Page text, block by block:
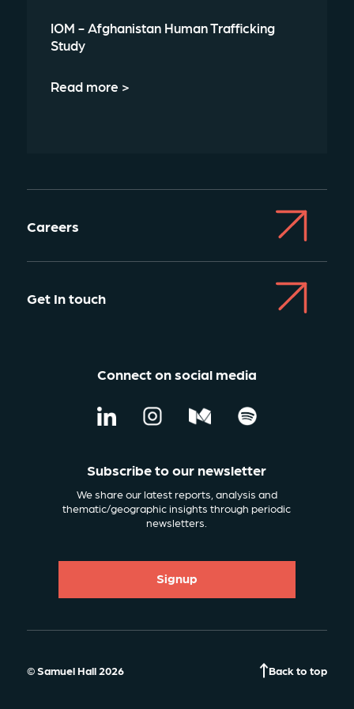
IOM - Afghanistan Human Trafficking
Study
Read more >
Careers
Get In touch
Connect on social media
Subscribe to our newsletter
We share our latest reports, analysis and
thematic/geographic insights through periodic
newsletters.
Signup
© Samuel Hall 2026 Back to top